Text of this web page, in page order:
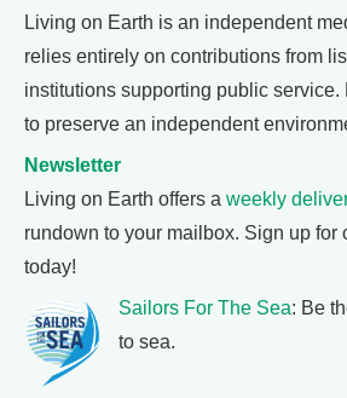
Living on Earth is an independent
relies entirely on contributions from
institutions supporting public service.
to preserve an independent
Newsletter
Living on Earth offers a weekly
rundown to your mailbox. Sign up for
today!
Sailors For The Sea: Be
to sea.